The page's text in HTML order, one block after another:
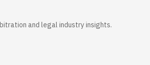
and legal industry insights.